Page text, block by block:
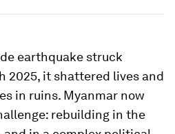
earthquake struck
2025, it shattered lives and
in ruins. Myanmar now
rebuilding in the